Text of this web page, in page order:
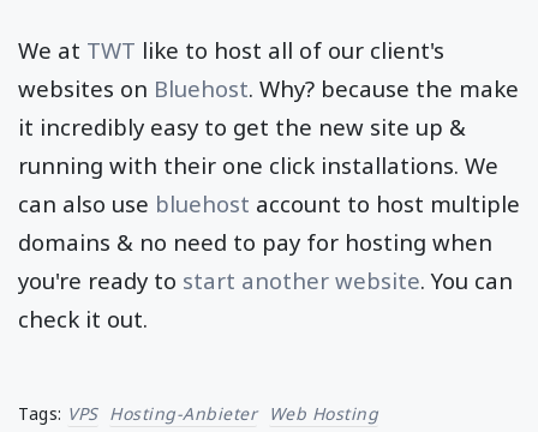
We at TWT like to host all of our client's
websites on Bluehost. Why? because the make
it incredibly easy to get the new site up &
running with their one click installations. We
can also use bluehost account to host multiple
domains & no need to pay for hosting when
you're ready to start another website. You can
check it out.
Tags: VPS Hosting-Anbieter Web Hosting